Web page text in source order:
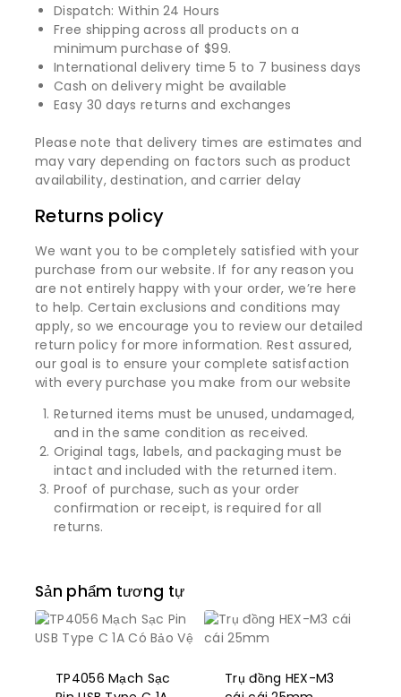
Dispatch: Within 24 Hours
Free shipping across all products on a
minimum purchase of $99.
International delivery time 5 to 7 business days
Cash on delivery might be available
Easy 30 days returns and exchanges
Please note that delivery times are estimates and
may vary depending on factors such as product
availability, destination, and carrier delay
Returns policy
We want you to be completely satisfied with your
purchase from our website. If for any reason you
are not entirely happy with your order, we’re here
to help. Certain exclusions and conditions may
apply, so we encourage you to review our detailed
return policy for more information. Rest assured,
our goal is to ensure your complete satisfaction
with every purchase you make from our website
Returned items must be unused, undamaged,
and in the same condition as received.
Original tags, labels, and packaging must be
intact and included with the returned item.
Proof of purchase, such as your order
confirmation or receipt, is required for all
returns.
Sản phẩm tương tự
TP4056 Mạch Sạc
Trụ đồng HEX-M3